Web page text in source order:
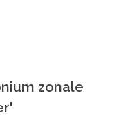
zonale